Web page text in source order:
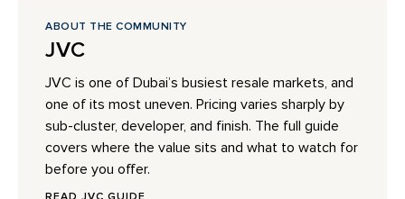
ABOUT THE COMMUNITY
JVC
JVC is one of Dubai’s busiest resale markets, and
one of its most uneven. Pricing varies sharply by
sub-cluster, developer, and finish. The full guide
covers where the value sits and what to watch for
before you offer.